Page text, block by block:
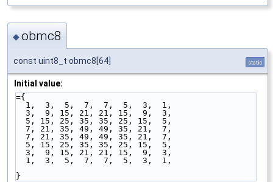
◆obmc8
const uint8_t obmc8[64] static
Initial value:
={
  1,  3,  5,  7,  7,  5,  3,  1,
  3,  9, 15, 21, 21, 15,  9,  3,
  5, 15, 25, 35, 35, 25, 15,  5,
  7, 21, 35, 49, 49, 35, 21,  7,
  7, 21, 35, 49, 49, 35, 21,  7,
  5, 15, 25, 35, 35, 25, 15,  5,
  3,  9, 15, 21, 21, 15,  9,  3,
  1,  3,  5,  7,  7,  5,  3,  1,
}